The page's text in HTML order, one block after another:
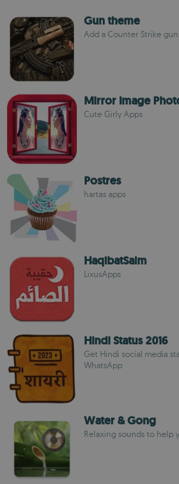
Gun theme
Add a Counter Strike
Mirror Image
Cute Girly Apps
Postres
hartas apps
HaqibatSaim
LixusApps
Hindi Status 2016
Get Hindi social media
WhatsApp
Water & Gong
Relaxing sounds to help